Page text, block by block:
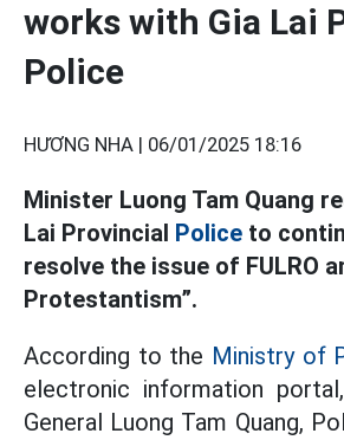
works with Gia Lai
Police
HƯƠNG NHA | 06/01/2025 18:16
Minister Luong Tam Quang
Lai Provincial Police to
resolve the issue of FULRO
Protestantism”.
According to the Ministry of
electronic information
General Luong Tam Quang,